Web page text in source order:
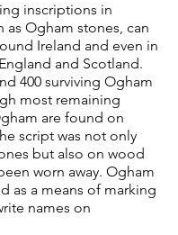
inscriptions in
as Ogham stones, can
Ireland and even in
and Scotland.
400 surviving Ogham
most remaining
are found on
script was not only
but also on wood
worn away. Ogham
as a means of marking
names on